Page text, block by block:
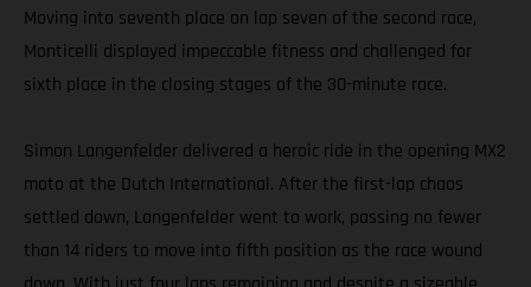
Moving into seventh place on lap seven of the second race,
Monticelli displayed impeccable fitness and challenged for
sixth place in the closing stages of the 30-minute race.
Simon Langenfelder delivered a heroic ride in the opening MX2
moto at the Dutch International. After the first-lap chaos
settled down, Langenfelder went to work, passing no fewer
than 14 riders to move into fifth position as the race wound